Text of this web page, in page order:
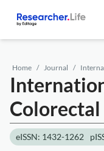
Home Journal
Colorectal
eISSN: 1432-1262